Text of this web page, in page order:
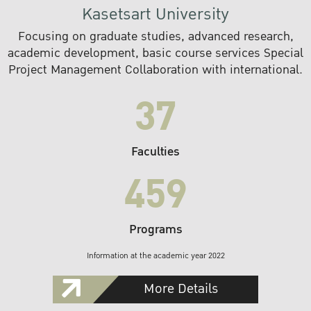
Kasetsart University
Focusing on graduate studies, advanced research,
academic development, basic course services Special
Project Management Collaboration with international.
37
Faculties
459
Programs
Information at the academic year 2022
More Details